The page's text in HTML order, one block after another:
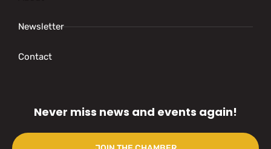
Newsletter
Contact
Never miss news and events again!